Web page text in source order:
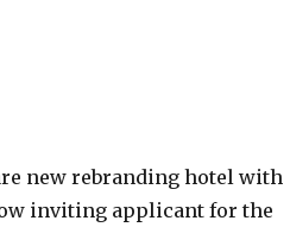
new rebranding hotel with
inviting applicant for the